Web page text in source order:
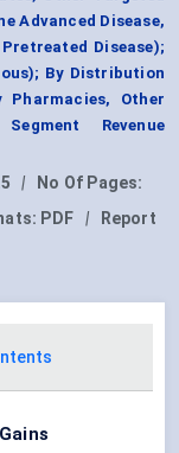
Advanced Disease,
Disease);
By Distribution
Pharmacies, Other
Revenue
|
No Of Pages:
PDF |
Report